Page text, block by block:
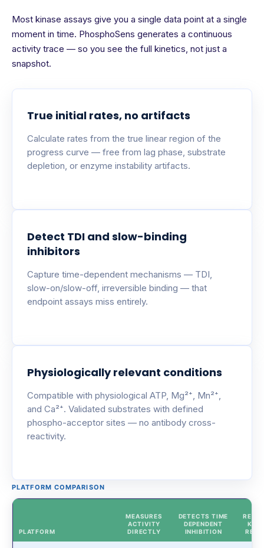
Most kinase assays give you a single data point at a single
moment in time. PhosphoSens generates a continuous
activity trace — so you see the full kinetics, not just a
snapshot.
True initial rates, no artifacts
Calculate rates from the true linear region of the
progress curve — free from lag phase, substrate
depletion, or enzyme instability artifacts.
Detect TDI and slow-binding
inhibitors
Capture time-dependent mechanisms — TDI,
slow-on/slow-off, irreversible binding — that
endpoint assays miss entirely.
Physiologically relevant conditions
Compatible with physiological ATP, Mg²⁺, Mn²⁺,
and Ca²⁺. Validated substrates with defined
phospho-acceptor sites — no antibody cross-
reactivity.
PLATFORM COMPARISON
PLATFORM
MEASURES
ACTIVITY
DIRECTLY
DETECTS TIME
DEPENDENT
INHIBITION